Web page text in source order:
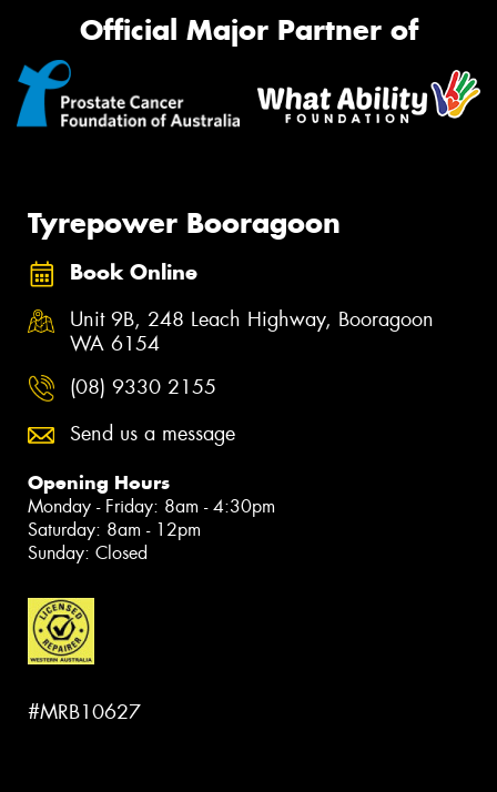
Official Major Partner of
Tyrepower Booragoon
Book Online
Unit 9B, 248 Leach Highway, Booragoon
WA 6154
(08) 9330 2155
Send us a message
Opening Hours
Monday - Friday: 8am - 4:30pm
Saturday: 8am - 12pm
Sunday: Closed
#MRB10627